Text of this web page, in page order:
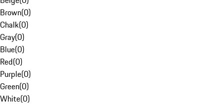
Brown(0)
Chalk(0)
Gray(0)
Blue(0)
Red(0)
Purple(0)
Green(0)
White(0)